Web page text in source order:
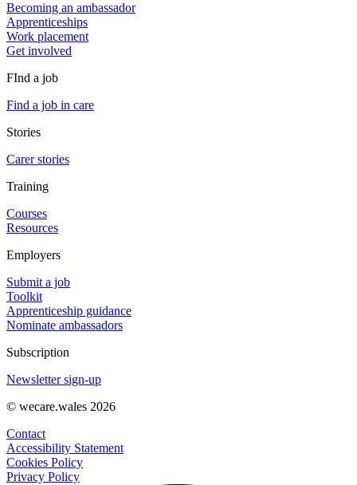
Becoming an ambassador
Apprenticeships
Work placement
Get involved
FInd a job
Find a job in care
Stories
Carer stories
Training
Courses
Resources
Employers
Submit a job
Toolkit
Apprenticeship guidance
Nominate ambassadors
Subscription
Newsletter sign-up
© wecare.wales 2026
Contact
Accessibility Statement
Cookies Policy
Privacy Policy